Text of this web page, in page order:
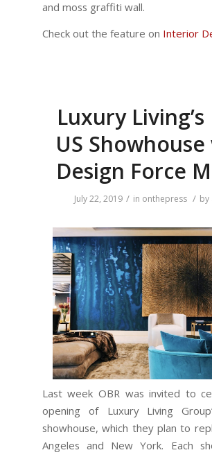
and moss graffiti wall.
Check out the feature on Interior
Luxury
US
Design Force
July 22, 2019 / in onthepress / by
Last week OBR was invited to
opening of Luxury Living
showhouse, which they plan to
Angeles and New York. Each